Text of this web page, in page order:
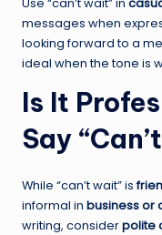
messages when
looking forward to a
ideal when the tone is
Is It
Say
While “can’t wait” is
informal in business or
writing, considerpolite